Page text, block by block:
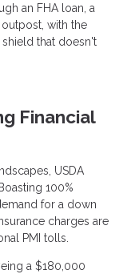
an FHA loan, a
with the
that doesn't
Financial
USDA
100%
for a down
charges are
PMI tolls.
a $180,000